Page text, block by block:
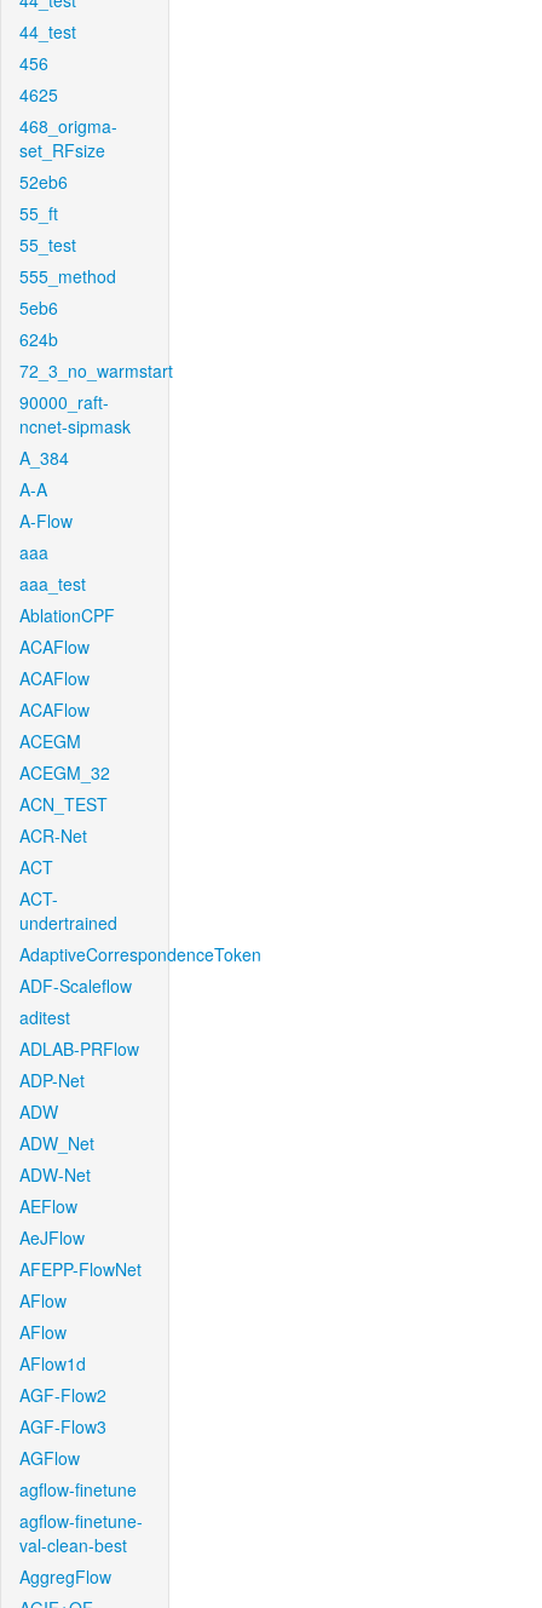
44_test
456
4625
468_origma-
set_RFsize
52eb6
55_ft
55_test
555_method
5eb6
624b
72_3_no_warmstart
90000_raft-
ncnet-sipmask
A_384
A-A
A-Flow
aaa
aaa_test
AblationCPF
ACAFlow
ACAFlow
ACAFlow
ACEGM
ACEGM_32
ACN_TEST
ACR-Net
ACT
ACT-
undertrained
AdaptiveCorrespondenceToken
ADF-Scaleflow
aditest
ADLAB-PRFlow
ADP-Net
ADW
ADW_Net
ADW-Net
AEFlow
AeJFlow
AFEPP-FlowNet
AFlow
AFlow
AFlow1d
AGF-Flow2
AGF-Flow3
AGFlow
agflow-finetune
agflow-finetune-
val-clean-best
AggregFlow